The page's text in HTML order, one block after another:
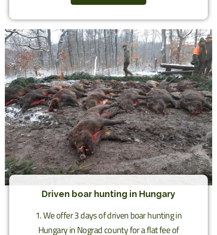
Driven boar hunting in Hungary
1. We offer 3 days of driven boar hunting in
Hungary in Nograd county for a flat fee of